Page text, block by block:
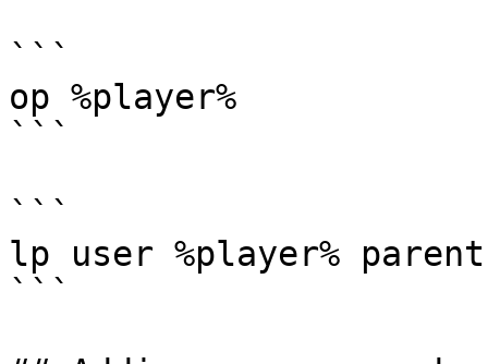
```
op %player%
```
```
lp user %player% parent
```